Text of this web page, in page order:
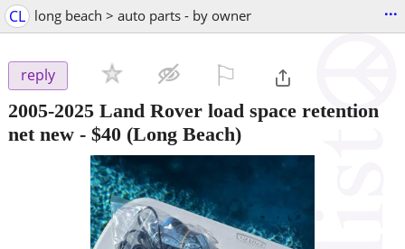
CL long beach > auto parts - by owner ...
reply
2005-2025 Land Rover load space retention
net new - $40 (Long Beach)